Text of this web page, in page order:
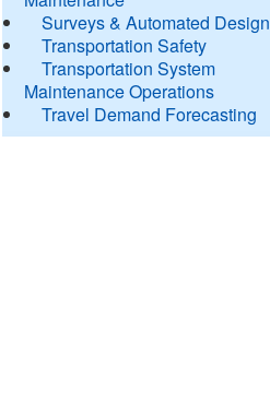
Surveys & Automated Design
Transportation Safety
Transportation System
Maintenance Operations
Travel Demand Forecasting